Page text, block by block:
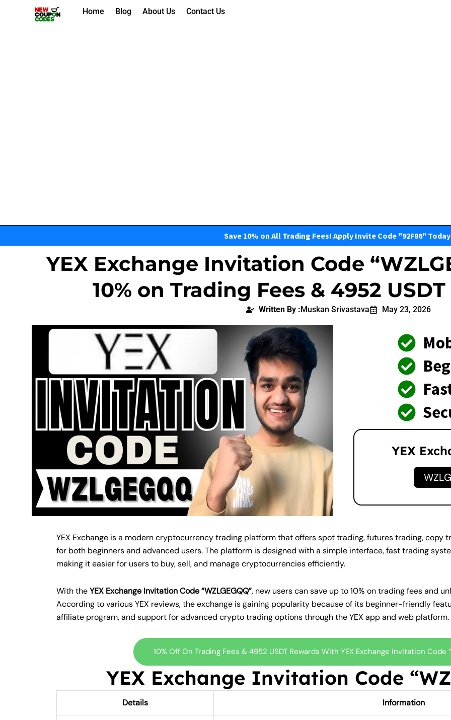
Home Blog About Us Contact Us
Save 10% on All Trading Fees! Apply Invite Code "92F86"
YEX Exchange Invitation Code
10% on Trading Fees & 4952
Written By :Muskan Srivastava May 23, 2026
YEX
YEX Exchange is a modern cryptocurrency trading platform that offers spot trading, futures trading, copy
for both beginners and advanced users. The platform is designed with a simple interface, fast trading
making it easier for users to buy, sell, and manage cryptocurrencies efficiently.
With theYEX Exchange Invitation Code “WZLGEGQQ”, new users can save up to 10% on trading fees and
According to various YEX reviews, the exchange is gaining popularity because of its beginner-friendly
affiliate program, and support for advanced crypto trading options through the YEX app and web platform.
10% Off On Trading Fees & 4952 USDT Rewards With YEX Exchange Invitation Code
YEX Exchange Invitation Code
Details Information